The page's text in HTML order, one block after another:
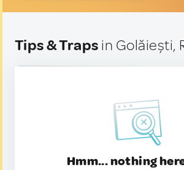
Tips & Traps in Golăiești,
Hmm... nothing